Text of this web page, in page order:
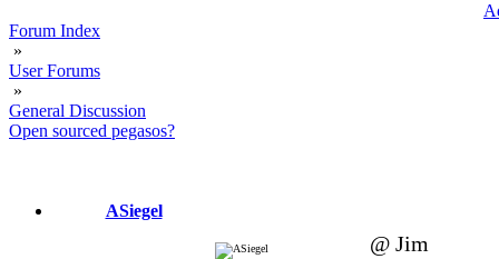
Forum Index
»
User Forums
»
General Discussion
Open sourced pegasos?
ASiegel
@ Jim